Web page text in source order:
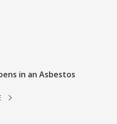
in an Asbestos